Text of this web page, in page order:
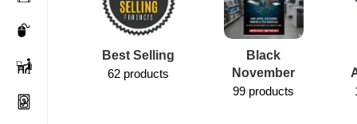
Best Selling
62 products
Black
November
99 products